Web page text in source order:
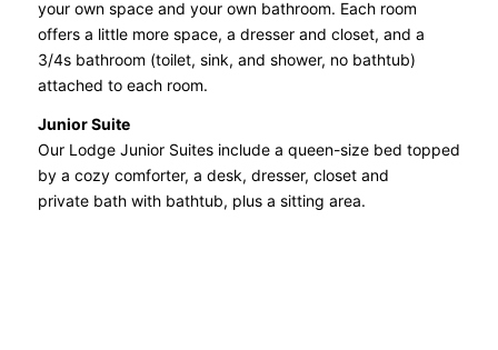
your own space and your own bathroom. Each room
offers a little more space, a dresser and closet, and a
3/4s bathroom (toilet, sink, and shower, no bathtub)
attached to each room.
Junior Suite
Our Lodge Junior Suites include a queen-size bed topped
by a cozy comforter, a desk, dresser, closet and
private bath with bathtub, plus a sitting area.